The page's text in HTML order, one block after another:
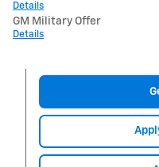
Details
GM Military Offer
Details